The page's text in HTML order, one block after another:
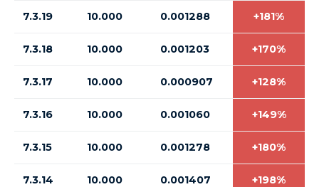
7.3.19 10.000 0.001288 +181%
7.3.18 10.000 0.001203 +170%
7.3.17 10.000 0.000907 +128%
7.3.16 10.000 0.001060 +149%
7.3.15 10.000 0.001278 +180%
7.3.14 10.000 0.001407 +198%